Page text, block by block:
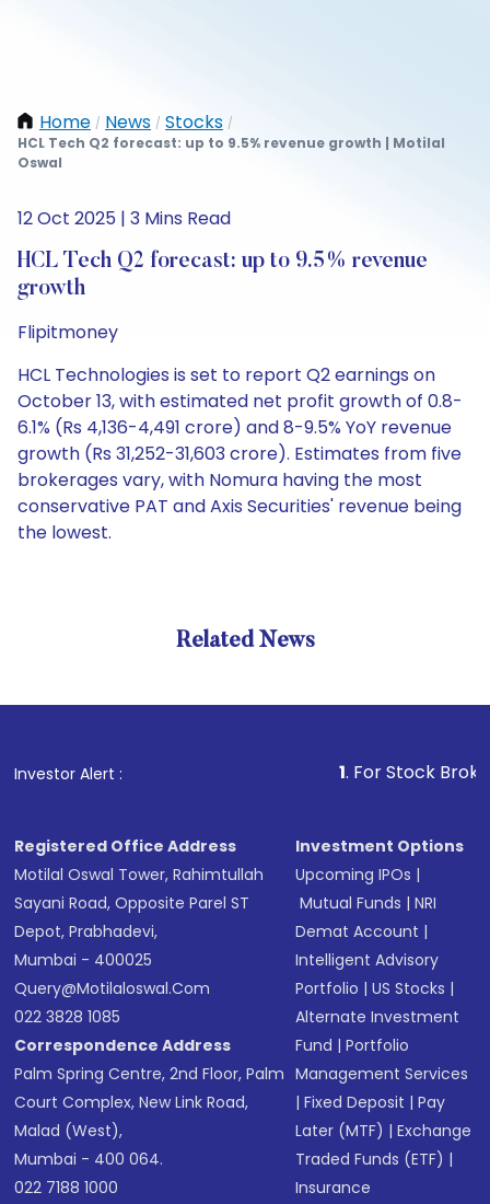
Home / News / Stocks /
HCL Tech Q2 forecast: up to 9.5% revenue growth | Motilal
Oswal
12 Oct 2025 | 3 Mins Read
HCL Tech Q2 forecast: up to 9.5% revenue
growth
Flipitmoney
HCL Technologies is set to report Q2 earnings on
October 13, with estimated net profit growth of 0.8-
6.1% (Rs 4,136-4,491 crore) and 8-9.5% YoY revenue
growth (Rs 31,252-31,603 crore). Estimates from five
brokerages vary, with Nomura having the most
conservative PAT and Axis Securities' revenue being
the lowest.
Related News
Investor Alert : . For Stock Broking,
Registered Office Address
Motilal Oswal Tower, Rahimtullah
Sayani Road, Opposite Parel ST
Depot, Prabhadevi,
Mumbai - 400025
Query@motilaloswal.com
022 3828 1085
Correspondence Address
Palm Spring Centre, 2nd Floor, Palm
Court Complex, New Link Road,
Malad (West),
Mumbai - 400 064.
022 7188 1000
Investment Options
Upcoming IPOs |
Mutual Funds |NRI
Demat Account |
Intelligent Advisory
Portfolio |US Stocks |
Alternate Investment
Fund |Portfolio
Management Services
|Fixed Deposit |Pay
Later (MTF) |Exchange
Traded Funds (ETF) |
Insurance